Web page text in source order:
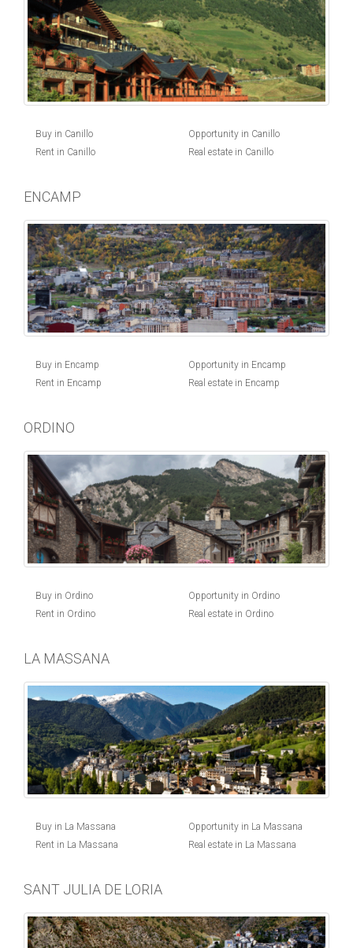
Buy in Canillo
Rent in Canillo
Opportunity in Canillo
Real estate in Canillo
ENCAMP
Buy in Encamp
Rent in Encamp
Opportunity in Encamp
Real estate in Encamp
ORDINO
Buy in Ordino
Rent in Ordino
Opportunity in Ordino
Real estate in Ordino
LA MASSANA
Buy in La Massana
Rent in La Massana
Opportunity in La Massana
Real estate in La Massana
SANT JULIA DE LORIA